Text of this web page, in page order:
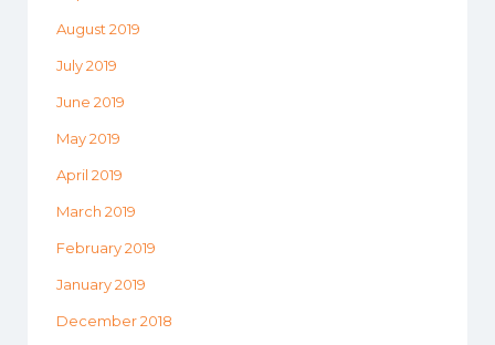
August 2019
July 2019
June 2019
May 2019
April 2019
March 2019
February 2019
January 2019
December 2018